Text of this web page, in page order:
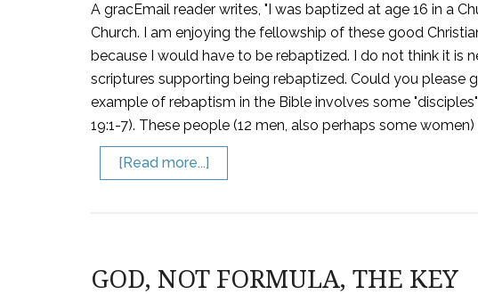
A gracEmail reader writes, "I was baptized at age 16 in a
Church. I am enjoying the fellowship of these good
because I would have to be rebaptized. I do not think it is
scriptures supporting being rebaptized. Could you please
example of rebaptism in the Bible involves some
19:1-7). These people (12 men, also perhaps some
[Read more...]
GOD, NOT FORMULA, THE KEY